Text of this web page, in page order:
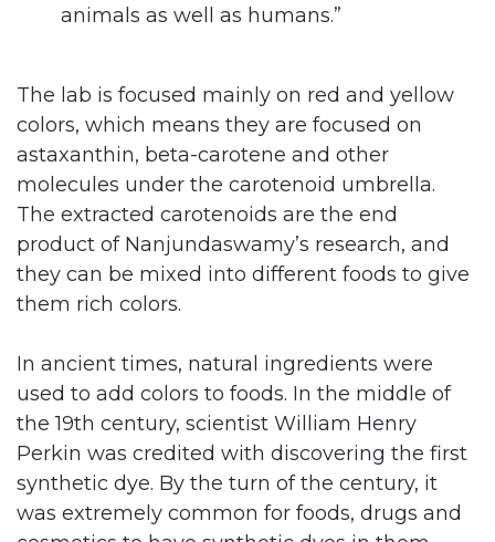
animals as well as humans.”
The lab is focused mainly on red and yellow
colors, which means they are focused on
astaxanthin, beta-carotene and other
molecules under the carotenoid umbrella.
The extracted carotenoids are the end
product of Nanjundaswamy’s research, and
they can be mixed into different foods to give
them rich colors.
In ancient times, natural ingredients were
used to add colors to foods. In the middle of
the 19th century, scientist William Henry
Perkin was credited with discovering the first
synthetic dye. By the turn of the century, it
was extremely common for foods, drugs and